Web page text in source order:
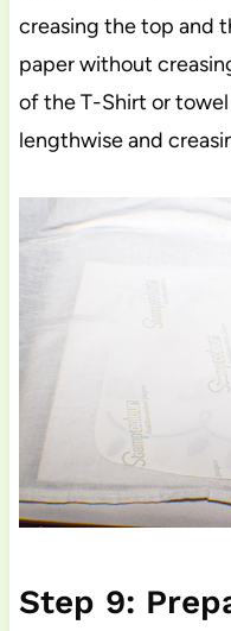
creasing the top and
paper without
of the T-Shirt or
lengthwise and
Step 9: